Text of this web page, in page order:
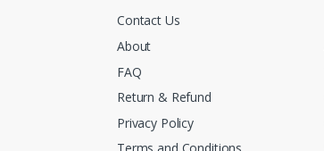
Contact Us
About
FAQ
Return & Refund
Privacy Policy